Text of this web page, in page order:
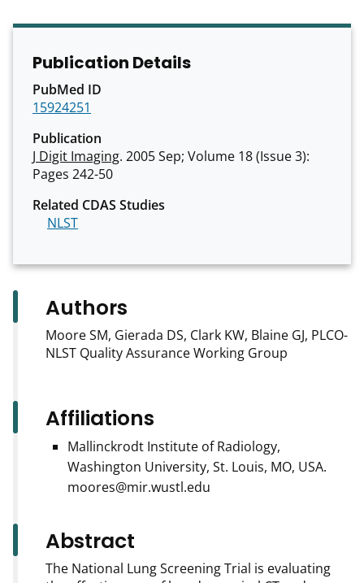
Authors
Moore SM, Gierada DS, Clark KW, Blaine GJ, PLCO-
NLST Quality Assurance Working Group
Affiliations
Mallinckrodt Institute of Radiology,
Washington University, St. Louis, MO, USA.
moores@mir.wustl.edu
Abstract
The National Lung Screening Trial is evaluating
Publication Details
PubMed ID
15924251
Publication
J Digit Imaging. 2005 Sep; Volume 18 (Issue 3):
Pages 242-50
Related CDAS Studies
NLST